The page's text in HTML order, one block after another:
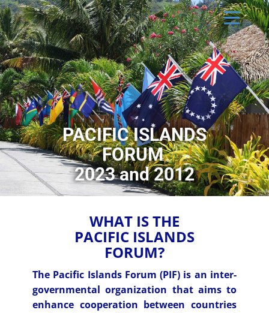
PACIFIC ISLANDS
FORUM
2023 and 2012
WHAT IS THE
PACIFIC ISLANDS
FORUM?
The Pacific Islands Forum (PIF) is an inter-
governmental organization that aims to
enhance cooperation between countries